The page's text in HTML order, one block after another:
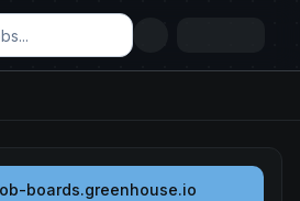
boards.greenhouse.io